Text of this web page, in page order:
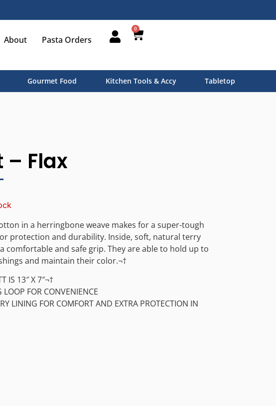
About Pasta Orders
0
Gourmet Food Kitchen Tools & Accy Tabletop
– Flax
in a herringbone weave makes for a super-tough
protection and durability. Inside, soft, natural terry
comfortable and safe grip. They are able to hold up to
and maintain their color.¬†
IS 13″ X 7″¬†
FOR CONVENIENCE
LINING FOR COMFORT AND EXTRA PROTECTION IN